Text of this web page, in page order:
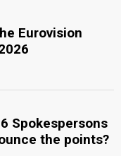
Eurovision
Spokespersons
the points?